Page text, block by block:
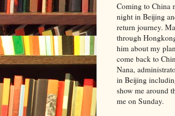
Coming to China
night in Beijing
return journey.
through
him about my
come back to
Nana,
in Beijing
show me around
me on Sunday.